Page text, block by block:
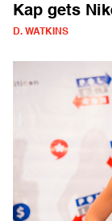
Kap gets
D. WATKINS